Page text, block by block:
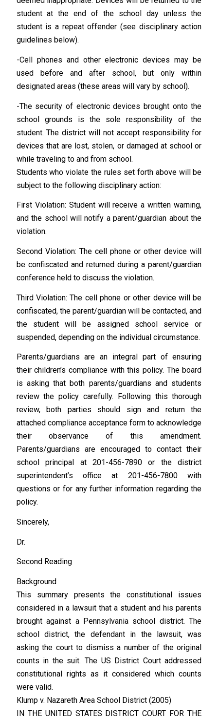
student at the end of the school day unless the
student is a repeat offender (see disciplinary action
guidelines below).
-Cell phones and other electronic devices may be
used before and after school, but only within
designated areas (these areas will vary by school).
-The security of electronic devices brought onto the
school grounds is the sole responsibility of the
student. The district will not accept responsibility for
devices that are lost, stolen, or damaged at school or
while traveling to and from school.
Students who violate the rules set forth above will be
subject to the following disciplinary action:
First Violation: Student will receive a written warning,
and the school will notify a parent/guardian about the
violation.
Second Violation: The cell phone or other device will
be confiscated and returned during a parent/guardian
conference held to discuss the violation.
Third Violation: The cell phone or other device will be
confiscated, the parent/guardian will be contacted, and
the student will be assigned school service or
suspended, depending on the individual circumstance.
Parents/guardians are an integral part of ensuring
their children’s compliance with this policy. The board
is asking that both parents/guardians and students
review the policy carefully. Following this thorough
review, both parties should sign and return the
attached compliance acceptance form to acknowledge
their observance of this amendment.
Parents/guardians are encouraged to contact their
school principal at 201-456-7890 or the district
superintendent’s office at 201-456-7800 with
questions or for any further information regarding the
policy.
Sincerely,
Dr.
Second Reading
Background
This summary presents the constitutional issues
considered in a lawsuit that a student and his parents
brought against a Pennsylvania school district. The
school district, the defendant in the lawsuit, was
asking the court to dismiss a number of the original
counts in the suit. The US District Court addressed
constitutional rights as it considered which counts
were valid.
Klump v. Nazareth Area School District (2005)
IN THE UNITED STATES DISTRICT COURT FOR THE